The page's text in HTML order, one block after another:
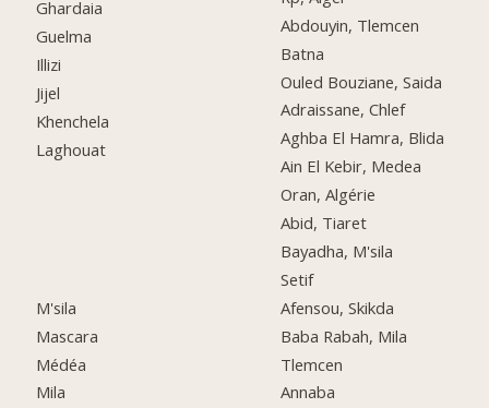
Ghardaia
Guelma
Illizi
Jijel
Khenchela
Laghouat
M'sila
Mascara
Médéa
Mila
Abdouyin, Tlemcen
Batna
Ouled Bouziane, Saida
Adraissane, Chlef
Aghba El Hamra, Blida
Ain El Kebir, Medea
Oran, Algérie
Abid, Tiaret
Bayadha, M'sila
Setif
Afensou, Skikda
Baba Rabah, Mila
Tlemcen
Annaba